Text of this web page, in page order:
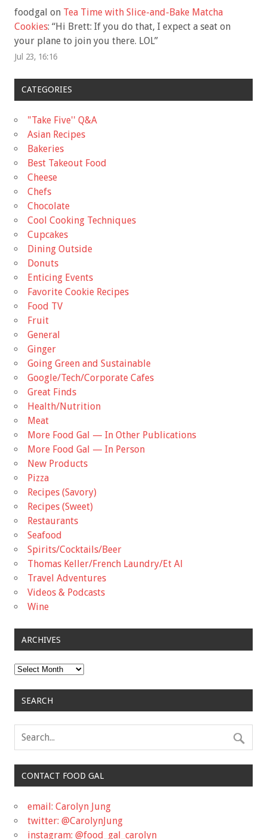
foodgal on Tea Time with Slice-and-Bake Matcha
Cookies: “Hi Brett: If you do that, I expect a seat on
your plane to join you there. LOL”
Jul 23, 16:16
CATEGORIES
"Take Five'' Q&A
Asian Recipes
Bakeries
Best Takeout Food
Cheese
Chefs
Chocolate
Cool Cooking Techniques
Cupcakes
Dining Outside
Donuts
Enticing Events
Favorite Cookie Recipes
Food TV
Fruit
General
Ginger
Going Green and Sustainable
Google/Tech/Corporate Cafes
Great Finds
Health/Nutrition
Meat
More Food Gal — In Other Publications
More Food Gal — In Person
New Products
Pizza
Recipes (Savory)
Recipes (Sweet)
Restaurants
Seafood
Spirits/Cocktails/Beer
Thomas Keller/French Laundry/Et Al
Travel Adventures
Videos & Podcasts
Wine
ARCHIVES
Archives
SEARCH
CONTACT FOOD GAL
email: Carolyn Jung
twitter: @CarolynJung
instagram: @food_gal_carolyn